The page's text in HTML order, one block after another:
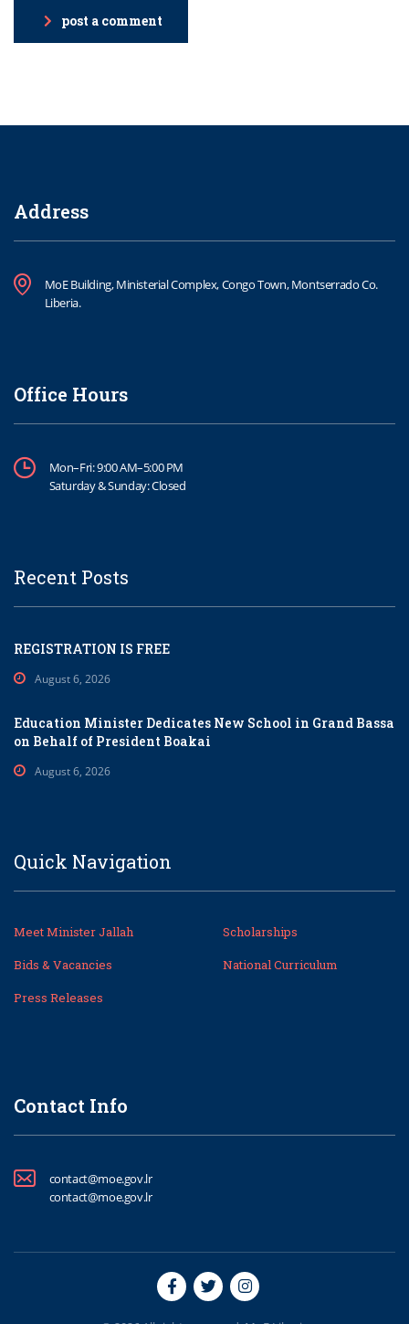
post a comment
Address
MoE Building, Ministerial Complex, Congo Town, Montserrado Co.
Liberia.
Office Hours
Mon–Fri: 9:00 AM–5:00 PM
Saturday & Sunday: Closed
Recent Posts
REGISTRATION IS FREE
August 6, 2026
Education Minister Dedicates New School in Grand Bassa
on Behalf of President Boakai
August 6, 2026
Quick Navigation
Meet Minister Jallah
Scholarships
Bids & Vacancies
National Curriculum
Press Releases
Contact Info
contact@moe.gov.lr
contact@moe.gov.lr